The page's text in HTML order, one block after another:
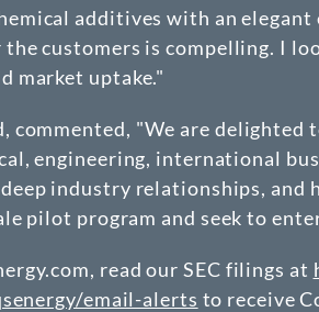
additives with an
customers is compelling. I
market uptake."
commented, "We are
engineering, international
industry relationships, and
pilot program and seek to
read our SEC filings at
email-alerts to receive